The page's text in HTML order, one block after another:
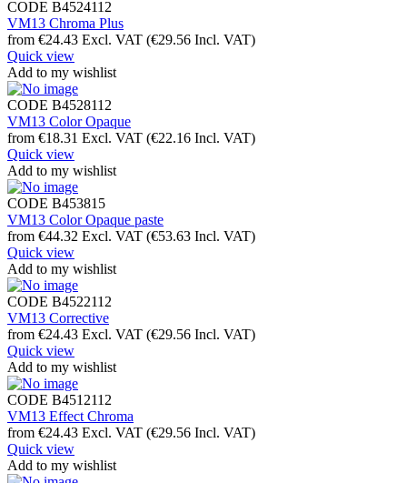
CODE B4524112
VM13 Chroma Plus
from €24.43 Excl. VAT (€29.56 Incl. VAT)
Quick view
Add to my wishlist
CODE B4528112
VM13 Color Opaque
from €18.31 Excl. VAT (€22.16 Incl. VAT)
Quick view
Add to my wishlist
CODE B453815
VM13 Color Opaque paste
from €44.32 Excl. VAT (€53.63 Incl. VAT)
Quick view
Add to my wishlist
CODE B4522112
VM13 Corrective
from €24.43 Excl. VAT (€29.56 Incl. VAT)
Quick view
Add to my wishlist
CODE B4512112
VM13 Effect Chroma
from €24.43 Excl. VAT (€29.56 Incl. VAT)
Quick view
Add to my wishlist